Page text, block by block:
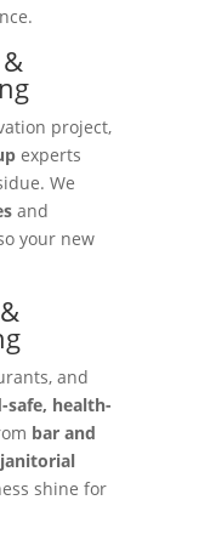
project,
experts
We
and
your new
and
safe, health-
bar and
shine for